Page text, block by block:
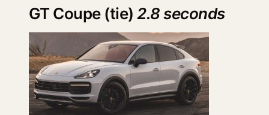
GT Coupe (tie)2.8 seconds